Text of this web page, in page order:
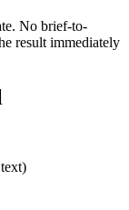
No brief-to-
result immediately